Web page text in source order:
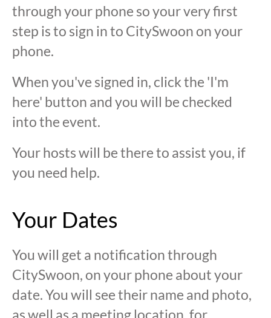
through your phone so your very first
step is to sign in to CitySwoon on your
phone.
When you've signed in, click the 'I'm
here' button and you will be checked
into the event.
Your hosts will be there to assist you, if
you need help.
Your Dates
You will get a notification through
CitySwoon, on your phone about your
date. You will see their name and photo,
as well as a meeting location, for